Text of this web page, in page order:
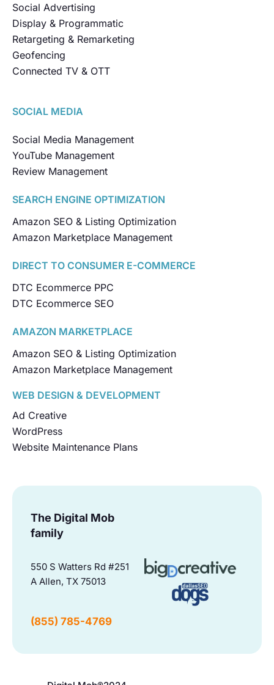
Social Advertising
Display & Programmatic
Retargeting & Remarketing
Geofencing
Connected TV & OTT
SOCIAL MEDIA
Social Media Management
YouTube Management
Review Management
SEARCH ENGINE OPTIMIZATION
Amazon SEO & Listing Optimization
Amazon Marketplace Management
DIRECT TO CONSUMER E-COMMERCE
DTC Ecommerce PPC
DTC Ecommerce SEO
AMAZON MARKETPLACE
Amazon SEO & Listing Optimization
Amazon Marketplace Management
WEB DESIGN & DEVELOPMENT
Ad Creative
WordPress
Website Maintenance Plans
The Digital Mob
family
550 S Watters Rd #251
A Allen, TX 75013
(855) 785-4769